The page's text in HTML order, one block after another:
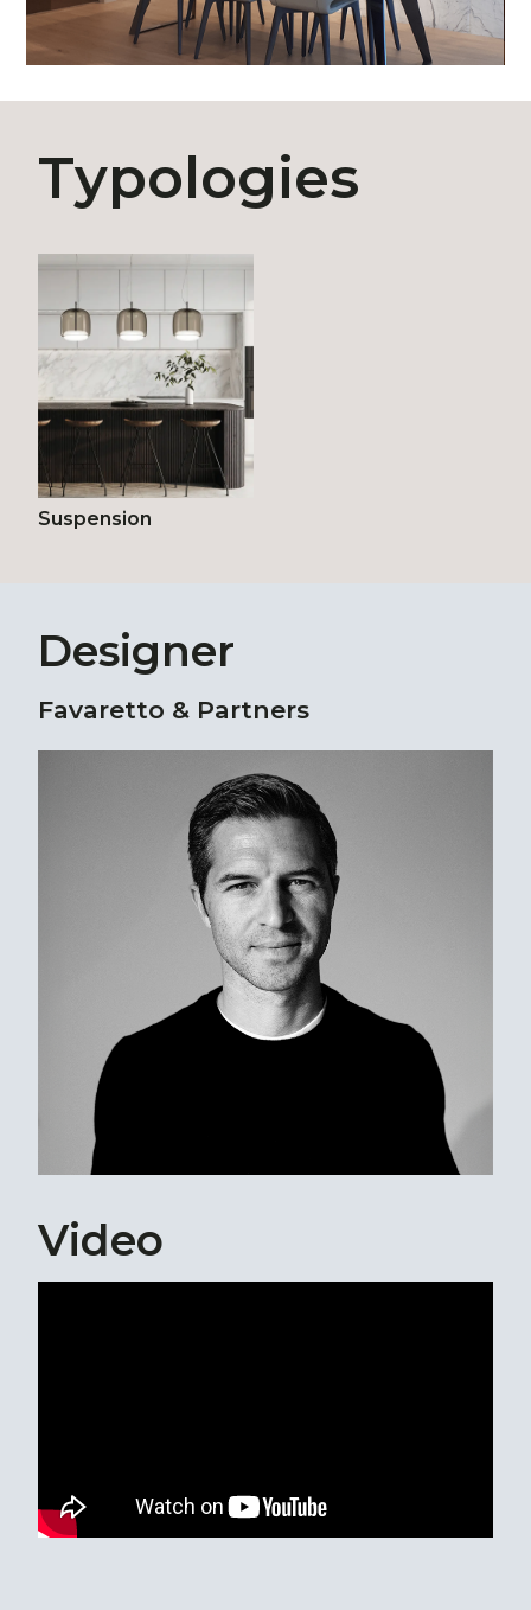
Typologies
Suspension
Designer
Favaretto & Partners
Video